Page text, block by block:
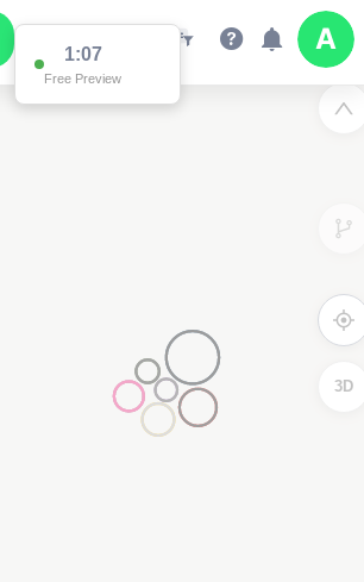
1:03
Free Preview
3D